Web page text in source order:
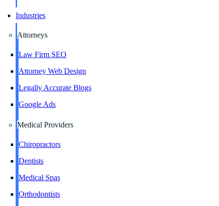
Industries
Attorneys
Law Firm SEO
Attorney Web Design
Legally Accurate Blogs
Google Ads
Medical Providers
Chiropractors
Dentists
Medical Spas
Orthodontists